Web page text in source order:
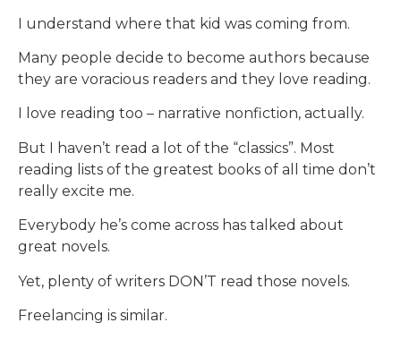
I understand where that kid was coming from.
Many people decide to become authors because
they are voracious readers and they love reading.
I love reading too – narrative nonfiction, actually.
But I haven’t read a lot of the “classics”. Most
reading lists of the greatest books of all time don’t
really excite me.
Everybody he’s come across has talked about
great novels.
Yet, plenty of writers DON’T read those novels.
Freelancing is similar.